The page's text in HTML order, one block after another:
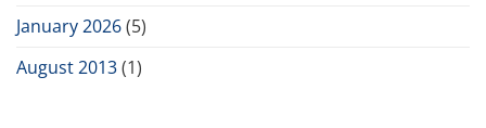
January 2026(5)
August 2013(1)